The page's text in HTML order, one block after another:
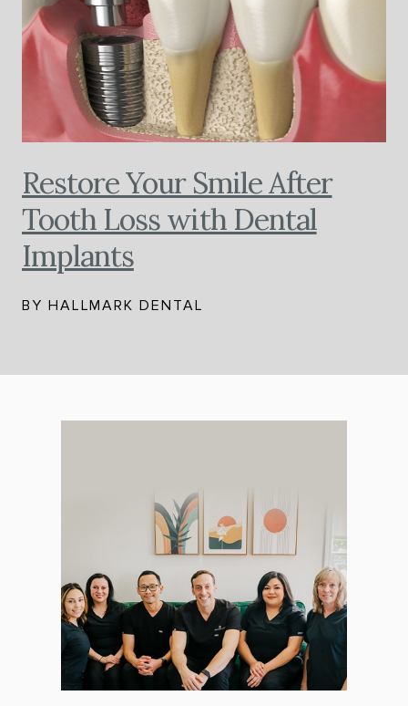
Restore Your Smile After
Tooth Loss with Dental
Implants
BY HALLMARK DENTAL